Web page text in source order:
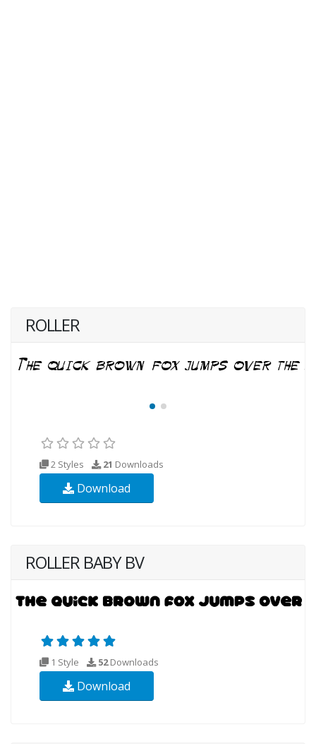
ROLLER
2 Styles 21 Downloads
Download
ROLLER BABY BV
1 Style 52Downloads
Download